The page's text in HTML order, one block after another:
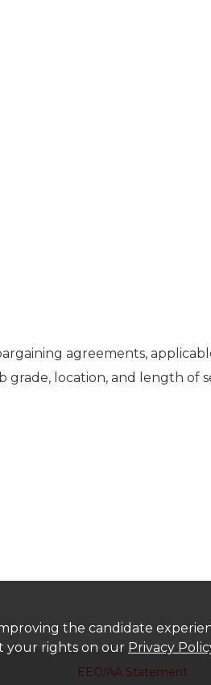
agreements,
grade, location, and length of
EEO/AA Statement
the candidate
your rights on our Privacy